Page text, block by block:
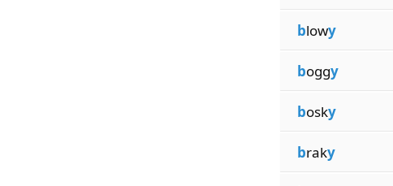
blowy
boggy
bosky
braky